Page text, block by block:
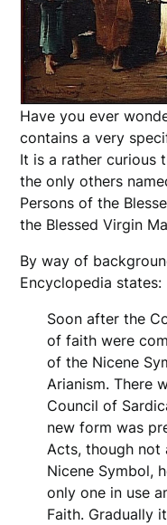
Have you ever
contains a very
It is a rather curious
the only others
Persons of the
the Blessed Virgin
By way of
Encyclopedia states:
Soon after the
of faith were
of the Nicene
Arianism. There
Council of
new form was
Acts, though not
Nicene Symbol,
only one in use
Faith. Gradually